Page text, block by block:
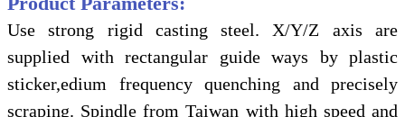
Use strong rigid casting steel. X/Y/Z axis are
supplied with rectangular guide ways by plastic
sticker,edium frequency quenching and precisely
scraping. Spindle from Taiwan with high speed and